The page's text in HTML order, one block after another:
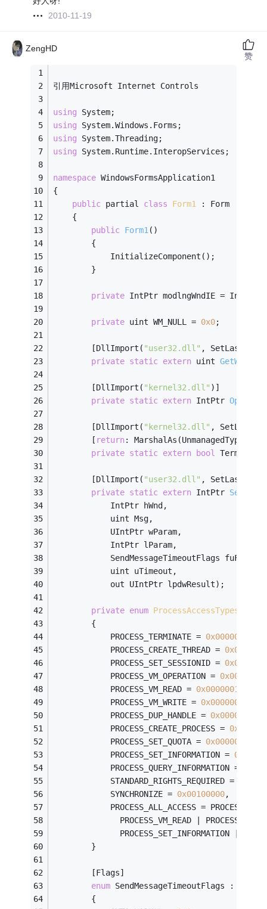
2010-11-19
ZengHD
引用Microsoft Internet Controls
using System;
using System.Windows.Forms;
using System.Threading;
using System.Runtime.InteropServices;
namespace WindowsFormsApplication1
{
public partial class Form1 :
Form
    {
public Form1()
        {
            InitializeComponent();
        }
private IntPtr modlngWndIE =
private uint WM_NULL = 0x0;
        [DllImport(
"user32.dll" ,
private static extern uint
        [DllImport(
"kernel32.dll" )]
private static extern IntPtr
        [DllImport(
"kernel32.dll" ,
        [
return:
private static extern bool
        [DllImport(
"user32.dll" ,
private static extern IntPtr
            IntPtr hWnd,
            uint Msg,
            UIntPtr wParam,
            IntPtr lParam,
            SendMessageTimeoutFlags fuFlags,
            uint uTimeout,
            out UIntPtr lpdwResult);
private enum ProcessAccessTypes
        {
            PROCESS_TERMINATE =
0x00000001
            PROCESS_CREATE_THREAD =
            PROCESS_SET_SESSIONID =
            PROCESS_VM_OPERATION =
            PROCESS_VM_READ =
0x00000010
            PROCESS_VM_WRITE =
0x00000020
            PROCESS_DUP_HANDLE =
0x00000040
            PROCESS_CREATE_PROCESS =
            PROCESS_SET_QUOTA =
0x00000100
            PROCESS_SET_INFORMATION =
            PROCESS_QUERY_INFORMATION =
            STANDARD_RIGHTS_REQUIRED =
            SYNCHRONIZE =
0x00100000,
PROCESS_ALL_ACCESS =
PROCESS_VM_READ |
PROCESS_SET_INFORMATION |
        }
        [Flags]
enum SendMessageTimeoutFlags : uint
        {
赞